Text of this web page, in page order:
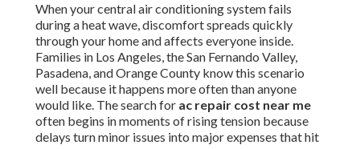
When your central air conditioning system fails
during a heat wave, discomfort spreads quickly
through your home and affects everyone inside.
Families in Los Angeles, the San Fernando Valley,
Pasadena, and Orange County know this scenario
well because it happens more often than anyone
would like. The search for ac repair cost near me
often begins in moments of rising tension because
delays turn minor issues into major expenses that hit